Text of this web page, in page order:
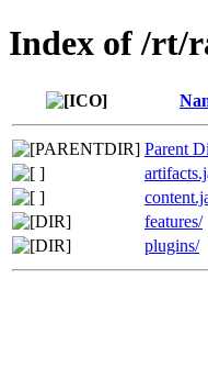
Index of /rt/
Parent
features/
plugins/